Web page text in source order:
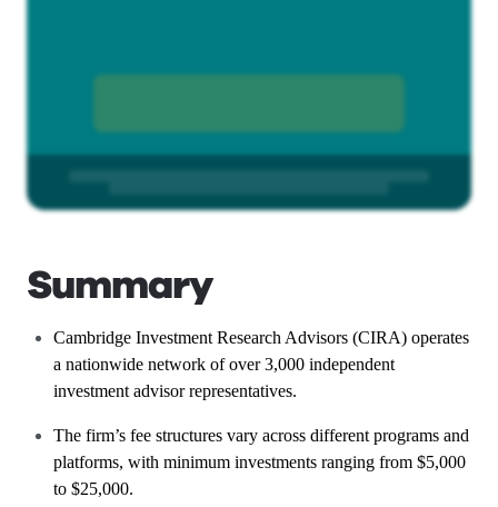
Summary
Cambridge Investment Research Advisors (CIRA) operates
a nationwide network of over 3,000 independent
investment advisor representatives.
The firm’s fee structures vary across different programs and
platforms, with minimum investments ranging from $5,000
to $25,000.